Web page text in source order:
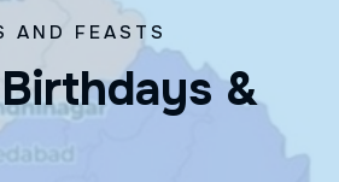
AND FEASTS
Birthdays &